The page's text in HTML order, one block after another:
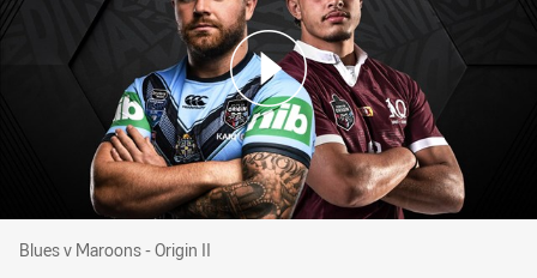
Blues v Maroons - Origin II
Blues v Maroons - Origin II